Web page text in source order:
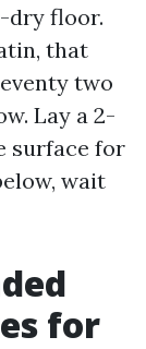
dry floor.
that
two
Lay a 2-
surface for
wait
for